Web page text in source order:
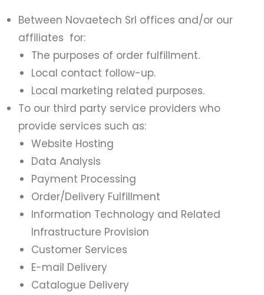
Between Novaetech Srl offices and/or our
affiliates for:
The purposes of order fulfillment.
Local contact follow-up.
Local marketing related purposes.
To our third party service providers who
provide services such as:
Website Hosting
Data Analysis
Payment Processing
Order/Delivery Fulfillment
Information Technology and Related
Infrastructure Provision
Customer Services
E-mail Delivery
Catalogue Delivery